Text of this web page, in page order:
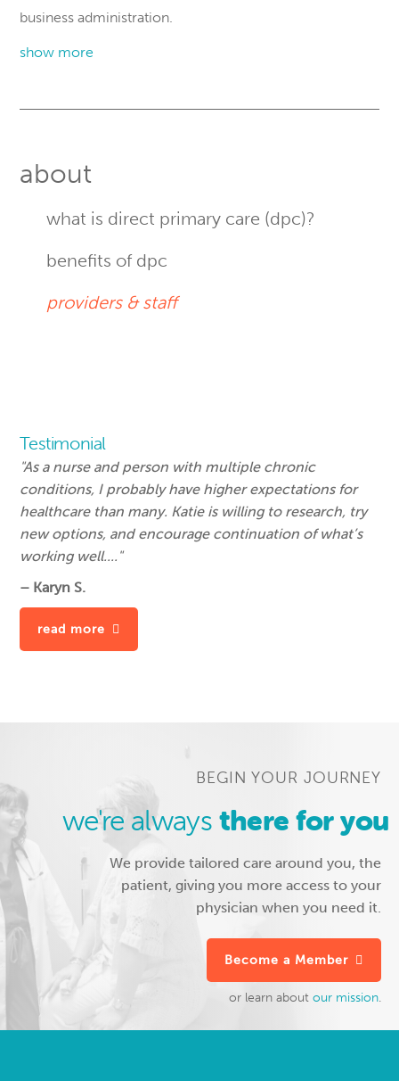
business administration.
show more
Sidebar
about
what is direct primary care (dpc)?
benefits of dpc
providers & staff
Testimonial
"As a nurse and person with multiple chronic
conditions, I probably have higher expectations for
healthcare than many. Katie is willing to research, try
new options, and encourage continuation of what’s
working well...."
– Karyn S.
read more
BEGIN YOUR JOURNEY
we're always there for you
We provide tailored care around you, the
patient, giving you more access to your
physician when you need it.
Become a Member
or learn aboutour mission.